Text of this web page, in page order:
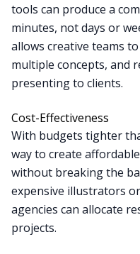
tools can produce a
minutes, not days or
allows creative teams
multiple concepts, and
presenting to clients.
Cost-Effectiveness
With budgets tighter
way to create
without breaking the
expensive illustrators
agencies can allocate
projects.